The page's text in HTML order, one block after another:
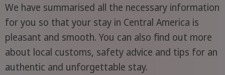
We have summarised all the necessary information
for you so that your stay in Central America is
pleasant and smooth. You can also find out more
about local customs, safety advice and tips for an
authentic and unforgettable stay.